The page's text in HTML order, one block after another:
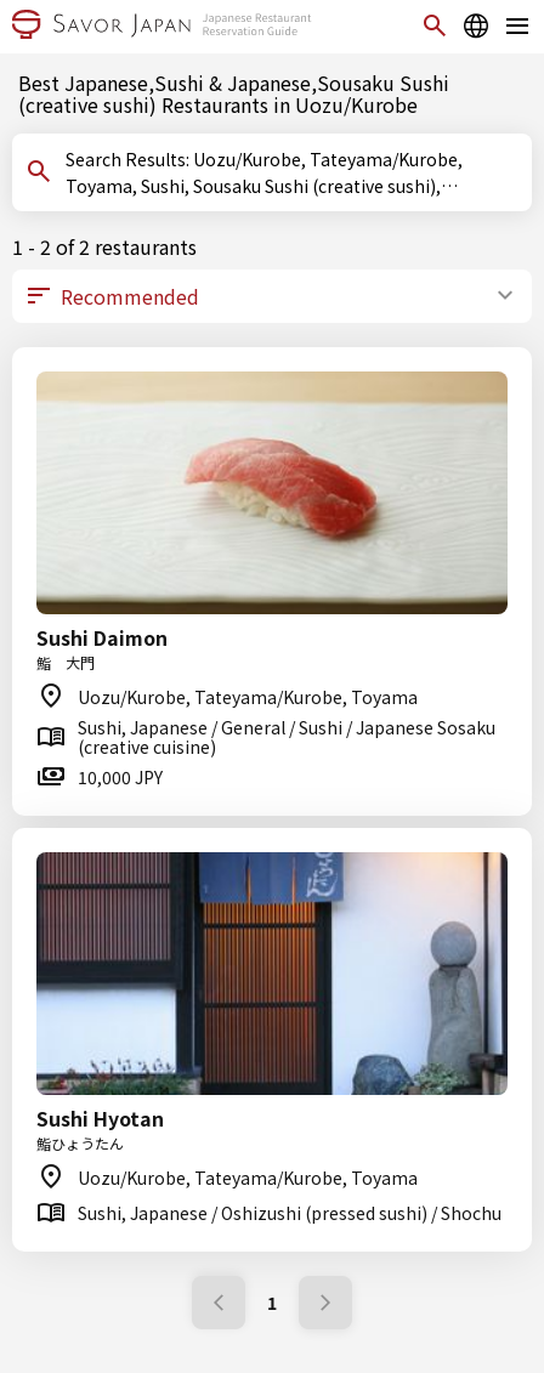
Best Japanese,Sushi & Japanese,Sousaku Sushi
(creative sushi) Restaurants in Uozu/Kurobe
Search Results: Uozu/Kurobe, Tateyama/Kurobe,
Toyama, Sushi, Sousaku Sushi (creative sushi),
Oshizushi (pressed sushi)
1 - 2 of 2 restaurants
Sushi Daimon
鮨 大門
Uozu/Kurobe, Tateyama/Kurobe, Toyama
Sushi, Japanese / General / Sushi / Japanese Sosaku
(creative cuisine)
10,000 JPY
Sushi Hyotan
鮨ひょうたん
Uozu/Kurobe, Tateyama/Kurobe, Toyama
Sushi, Japanese / Oshizushi (pressed sushi) / Shochu
1